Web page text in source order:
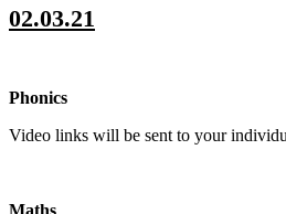
02.03.21
Phonics
Video links will be sent to your
Maths